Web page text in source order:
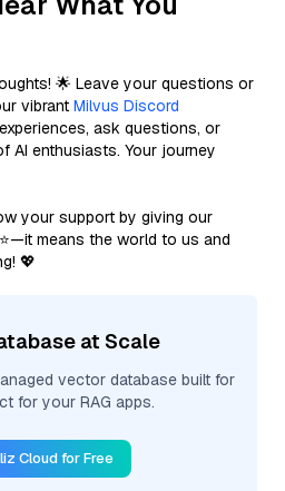
🌟 Leave your questions or
vibrant Milvus Discord
ask questions, or
AI enthusiasts. Your journey
your support by giving our
means the world to us and
💖
at Scale
vector database built for
for your RAG apps.
Cloud for Free